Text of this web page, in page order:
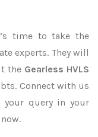
time to take the
experts. They will
the Gearless HVLS
Connect with us
query in your